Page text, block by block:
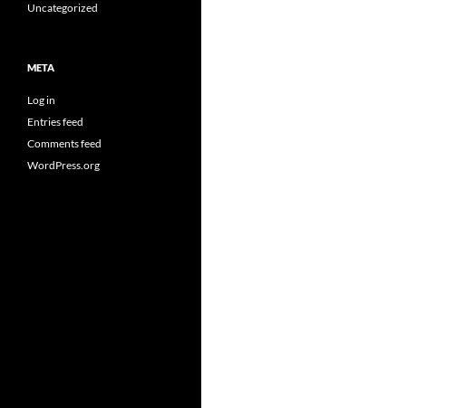
Uncategorized
META
Log in
Entries feed
Comments feed
WordPress.org